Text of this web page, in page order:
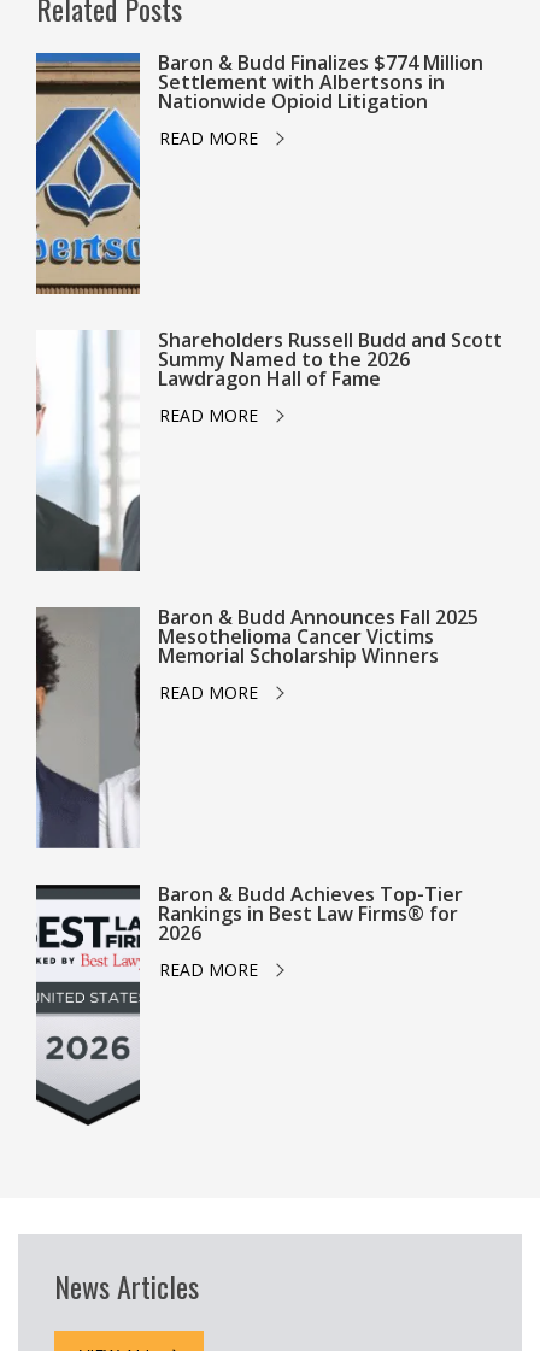
Baron & Budd Finalizes $774 Million
Settlement with Albertsons in
Nationwide Opioid Litigation
READ MORE
Shareholders Russell Budd and Scott
Summy Named to the 2026
Lawdragon Hall of Fame
READ MORE
Baron & Budd Announces Fall 2025
Mesothelioma Cancer Victims
Memorial Scholarship Winners
READ MORE
Baron & Budd Achieves Top-Tier
Rankings in Best Law Firms® for
2026
READ MORE
News Articles